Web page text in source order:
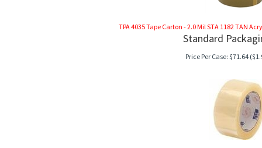
TPA 4035 Tape Carton - 2.0 Mil STA 1182 TAN
Standard
Price Per Case: $71.64